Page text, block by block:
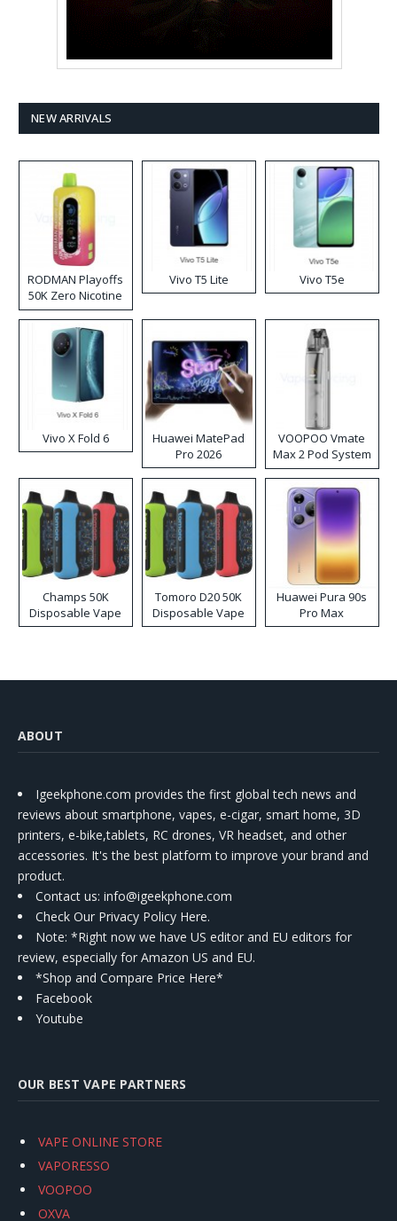
NEW ARRIVALS
RODMAN Playoffs
50K Zero Nicotine
Disposable Vape
Vivo T5 Lite Vivo T5e
Vivo X Fold 6
Huawei MatePad
Pro 2026
VOOPOO Vmate
Max 2 Pod System
Kit
Champs 50K
Disposable Vape
Tomoro D20 50K
Disposable Vape
Huawei Pura 90s
Pro Max
ABOUT
Igeekphone.com provides the first global tech news and
reviews about smartphone, vapes, e-cigar, smart home, 3D
printers, e-bike,tablets, RC drones, VR headset, and other
accessories. It's the best platform to improve your brand and
product.
Contact us: info@igeekphone.com
Check Our Privacy Policy Here.
Note: *Right now we have US editor and EU editors for
review, especially for Amazon US and EU.
*Shop and Compare Price Here*
Facebook
Youtube
OUR BEST VAPE PARTNERS
VAPE ONLINE STORE
VAPORESSO
VOOPOO
OXVA